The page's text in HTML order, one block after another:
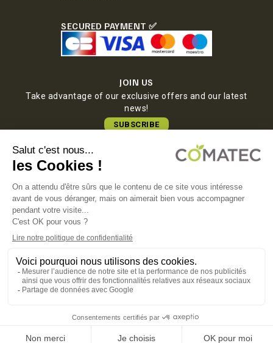
SECURED PAYMENT ✅
JOIN US
Take advantage of our exclusive offers and our latest
news!
SUBSCRIBE
COMATEC PACKAGING
11000 Carcassonne, FRANCE
TERMS OF SALES